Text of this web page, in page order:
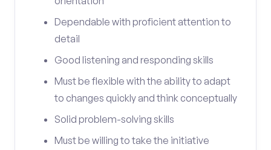
Dependable with proficient attention to
detail
Good listening and responding skills
Must be flexible with the ability to adapt
to changes quickly and think conceptually
Solid problem-solving skills
Must be willing to take the initiative